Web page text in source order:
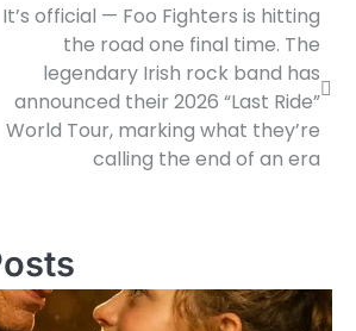
It’s official — Foo Fighters is hitting
the road one final time. The
legendary Irish rock band has
announced their 2026 “Last Ride”
World Tour, marking what they’re
calling the end of an era